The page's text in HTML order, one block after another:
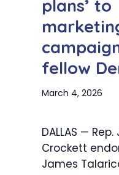
plans’ to
fellow
March 4, 2026
DALLAS —
Crockett
James